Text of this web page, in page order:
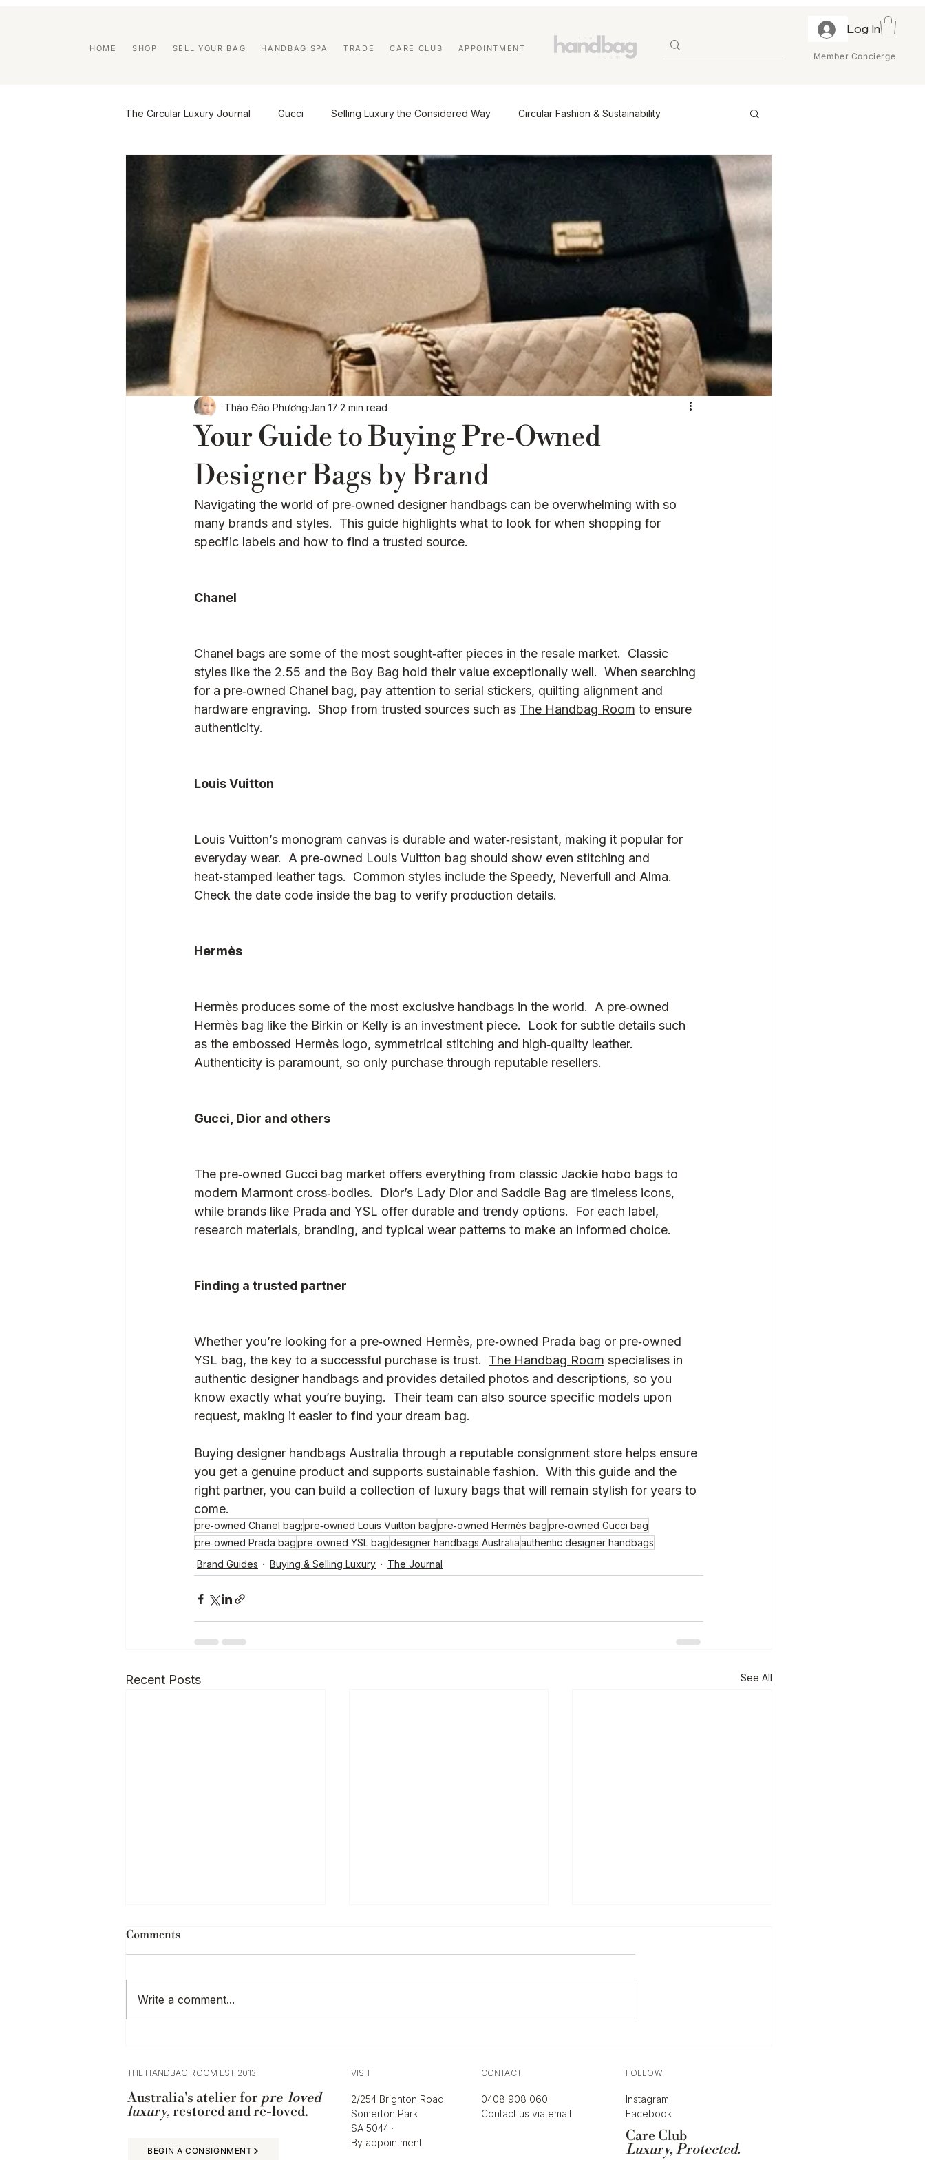
HOME SHOP SELL YOUR BAG HANDBAG SPA TRADE CARE CLUB APPOINTMENT
Log In
Member Concierge
The Circular Luxury Journal Gucci Selling Luxury the Considered Way Circular Fashion & Sustainability
Certified Previously Owned educatio The Journal Buying & Selling Luxury
Handbag Care & Restoration Market Insights & Resale Trends Sustainability & Circular Luxury
Brand Guides Luxury Resale Education Designer Handbag Cleaning
Baglytics Authentication Luxury Education / Buying Guides
Your Guide to Buying Pre‑Owned
Designer Bags by Brand
Thảo Đào PhươngJan 17 2 min read
Navigating the world of pre‑owned designer handbags can be overwhelming with so
many brands and styles.  This guide highlights what to look for when shopping for
specific labels and how to find a trusted source.
Chanel
Chanel bags are some of the most sought‑after pieces in the resale market.  Classic
styles like the 2.55 and the Boy Bag hold their value exceptionally well.  When searching
for a pre‑owned Chanel bag, pay attention to serial stickers, quilting alignment and
hardware engraving.  Shop from trusted sources such as The Handbag Room to ensure
authenticity.
Louis Vuitton
Louis Vuitton’s monogram canvas is durable and water‑resistant, making it popular for
everyday wear.  A pre‑owned Louis Vuitton bag should show even stitching and
heat‑stamped leather tags.  Common styles include the Speedy, Neverfull and Alma.
Check the date code inside the bag to verify production details.
Hermès
Hermès produces some of the most exclusive handbags in the world.  A pre‑owned
Hermès bag like the Birkin or Kelly is an investment piece.  Look for subtle details such
as the embossed Hermès logo, symmetrical stitching and high‑quality leather.
Authenticity is paramount, so only purchase through reputable resellers.
Gucci, Dior and others
The pre‑owned Gucci bag market offers everything from classic Jackie hobo bags to
modern Marmont cross‑bodies.  Dior’s Lady Dior and Saddle Bag are timeless icons,
while brands like Prada and YSL offer durable and trendy options.  For each label,
research materials, branding, and typical wear patterns to make an informed choice.
Finding a trusted partner
Whether you’re looking for a pre‑owned Hermès, pre‑owned Prada bag or pre‑owned
YSL bag, the key to a successful purchase is trust. The Handbag Room specialises in
authentic designer handbags and provides detailed photos and descriptions, so you
know exactly what you’re buying.  Their team can also source specific models upon
request, making it easier to find your dream bag.
Buying designer handbags Australia through a reputable consignment store helps ensure
you get a genuine product and supports sustainable fashion.  With this guide and the
right partner, you can build a collection of luxury bags that will remain stylish for years to
come.
pre‑owned Chanel bag;pre‑owned Louis Vuitton bagpre‑owned Hermès bagpre‑owned Gucci bag
pre‑owned Prada bagpre‑owned YSL bagdesigner handbags Australiaauthentic designer handbags
Brand Guides
Buying & Selling Luxury The Journal
Recent Posts See All
always the same: how much is
what similar bags a
Comments
Write a comment...
THE HANDBAG ROOM EST 2013
Australia's atelier for pre-loved
luxury, restored and re-loved.
BEGIN A CONSIGNMENT
VISIT CONTACT
2/254 Brighton Road
Somerton Park
SA 5044 ·
By appointment
0408 908 060
Contact us via email
FOLLOW
Instagram
Facebook
Care Club
Luxury, Protected.